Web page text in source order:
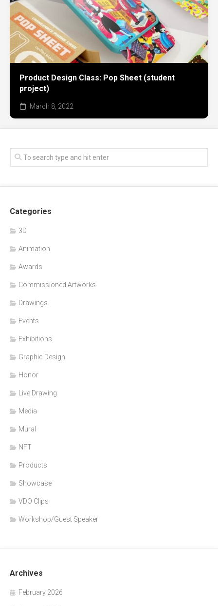
Product Design Class: Pop Sheet (student
project)
March 8, 2022
Categories
3D
Animation
Awards
Commissioned Artworks
Drawings
Events
Exhibitions
Graphic Design
Honor
Live Drawing
Media
Mural
NFT
Products
Showcase
VDO Clips
Workshop/Guest Speaker
Archives
February 2026